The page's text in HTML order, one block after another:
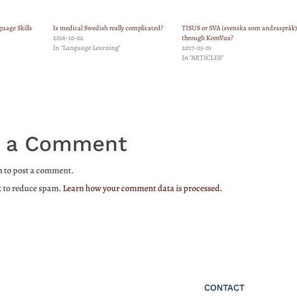
Skills
Is medical Swedish really complicated?
2016-10-02
In "Language Learning"
TISUS or SVA (svenska som andraspråk)
through KomVux?
2017-03-01
In "ARTICLES"
Comment
to post a comment.
to reduce spam. Learn how your comment data is processed.
CONTACT